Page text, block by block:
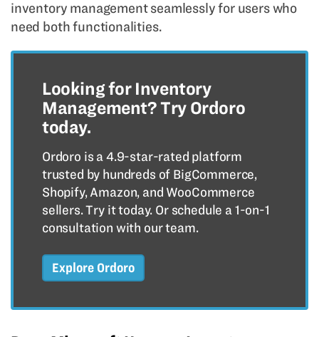
inventory management seamlessly for users who
need both functionalities.
Looking for Inventory
Management? Try Ordoro
today.
Ordoro is a 4.9-star-rated platform
trusted by hundreds of BigCommerce,
Shopify, Amazon, and WooCommerce
sellers. Try it today. Or schedule a 1-on-1
consultation with our team.
Explore Ordoro